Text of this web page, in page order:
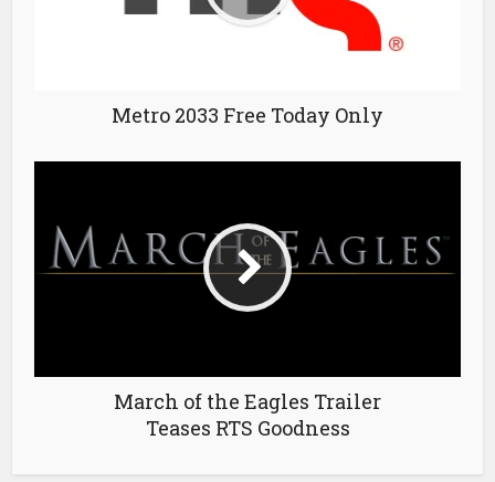
Metro 2033 Free Today Only
March of the Eagles Trailer
Teases RTS Goodness